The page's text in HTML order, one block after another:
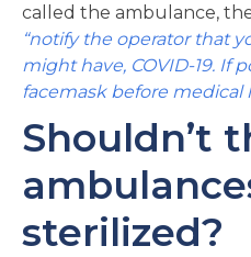
called the ambulance,
“notify the operator that
might have, COVID-19. If
facemask before medical
Shouldn’t
sterilized?